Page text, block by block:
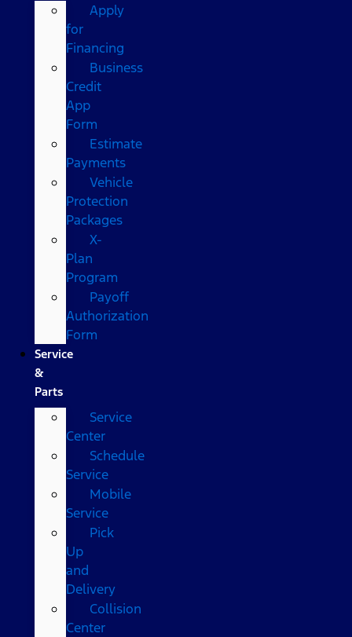
Apply
for
Financing
Business
Credit
App
Form
Estimate
Payments
Vehicle
Protection
Packages
X-
Plan
Program
Payoff
Authorization
Form
Service
&
Parts
Service
Center
Schedule
Service
Mobile
Service
Pick
Up
and
Delivery
Collision
Center